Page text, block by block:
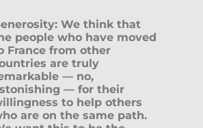
We think that
people who have moved
France from other
are truly
— no,
— for their
to help others
are on the same path.